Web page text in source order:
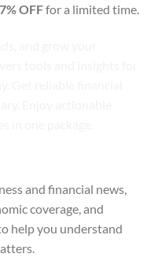
OFFfor a limited time.
and financial news,
coverage, and
help you understand